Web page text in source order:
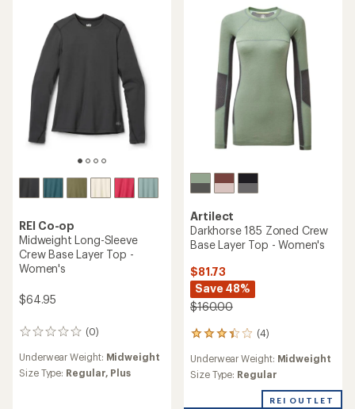
stars
REI Co-op
Midweight Long-Sleeve
Crew Base Layer Top -
Women's
$64.95
(0)
0
reviews
Underwear Weight: Midweight
Size Type: Regular, Plus
Artilect
Darkhorse 185 Zoned Crew
Base Layer Top - Women's
$81.73
Save 48%
$160.00
(4)
4
with
an
Underwear Weight: Midweight
Size Type: Regular
REI OUTLET